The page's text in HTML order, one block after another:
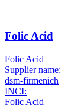
Folic Acid
Folic Acid
Supplier name:
dsm-firmenich
INCI:
Folic Acid